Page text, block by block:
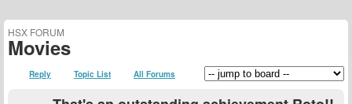
HSX FORUM
Movies
Reply Topic List All Forums